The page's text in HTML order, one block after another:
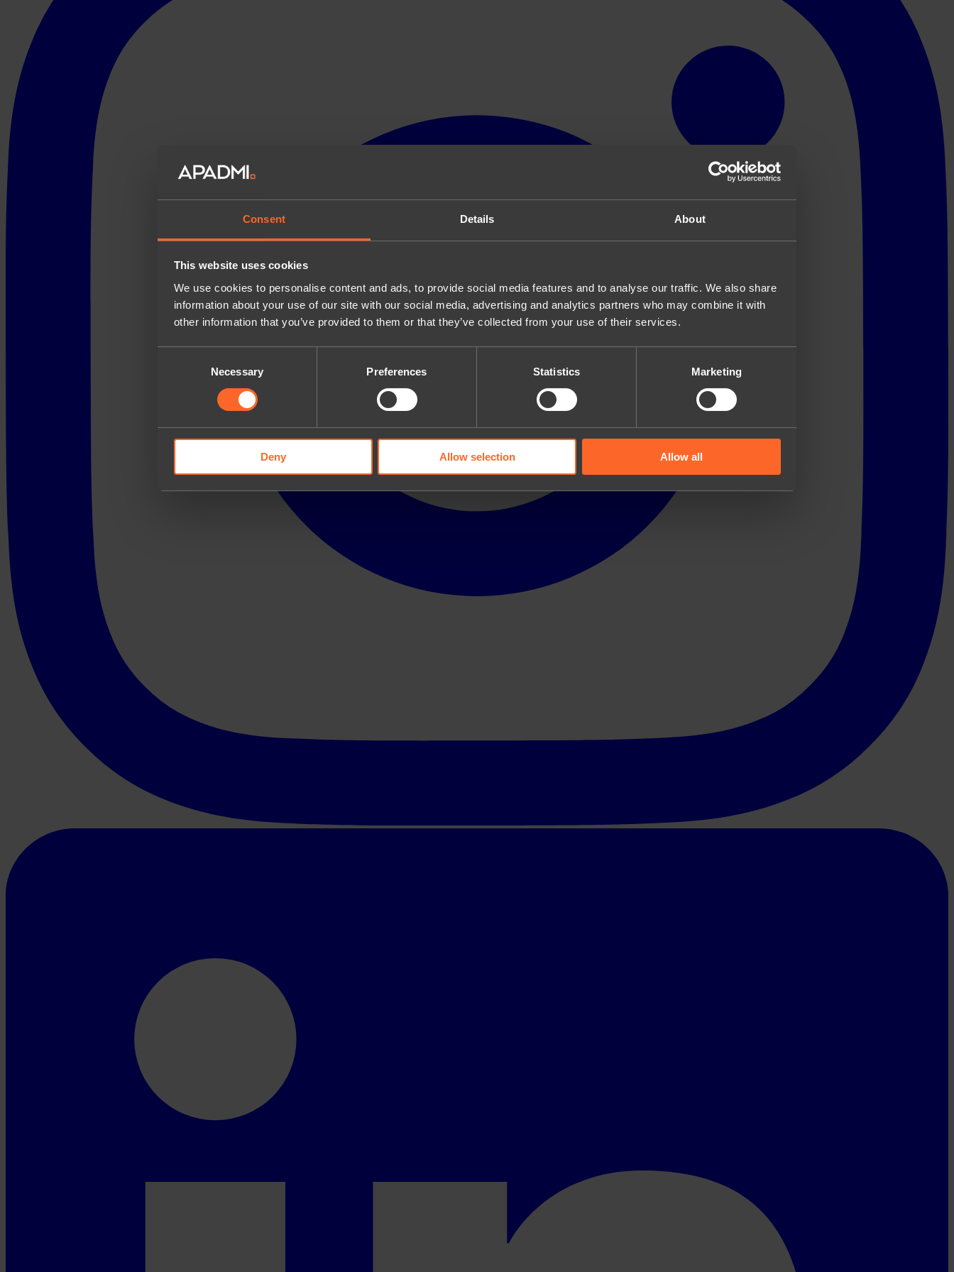
Consent Details About
This website uses cookies
We use cookies to personalise content and ads, to provide social media features and to analyse our traffic. We also share
information about your use of our site with our social media, advertising and analytics partners who may combine it with
other information that you’ve provided to them or that they’ve collected from your use of their services.
Necessary Preferences Statistics Marketing
Deny Allow selection Allow all